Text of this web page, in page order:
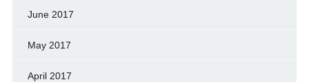
June 2017
May 2017
April 2017